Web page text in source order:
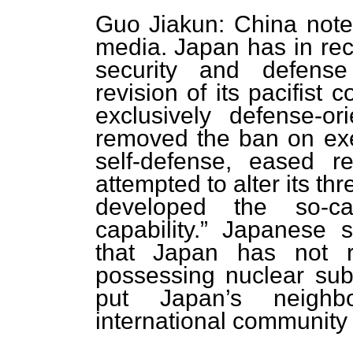
Guo Jiakun: China
media. Japan has in
security and
revision of its pacifist
exclusively defense-
removed the ban on
self-defense, eased
attempted to alter its
developed the so-
capability.” Japanese
that Japan has not
possessing nuclear
put Japan’s
international